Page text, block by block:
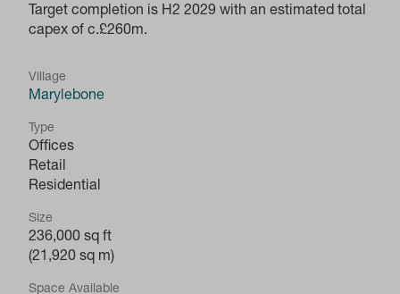
Target completion is H2 2029 with an estimated total
capex of c.£260m.
Village
Marylebone
Type
Offices
Retail
Residential
Size
236,000 sq ft
(21,920 sq m)
Space Available